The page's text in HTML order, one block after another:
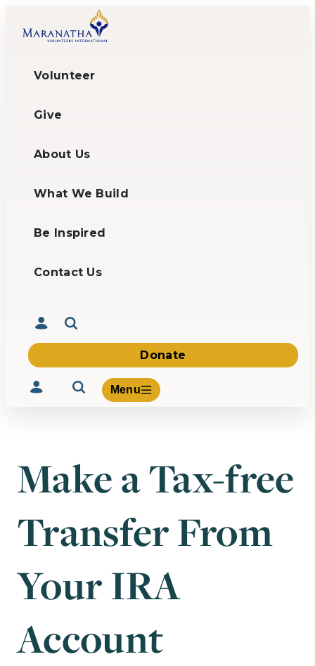
Volunteer
Give
About Us
What We Build
Be Inspired
Contact Us
Donate
Menu
Volunteer
What We Build
Be Inspired
Make a Tax-free
Transfer From
Your IRA
Account